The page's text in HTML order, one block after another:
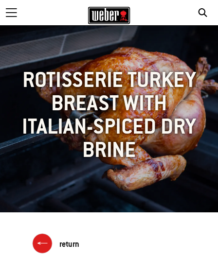
ROTISSERIE TURKEY
BREAST WITH
ITALIAN-SPICED DRY
BRINE
return